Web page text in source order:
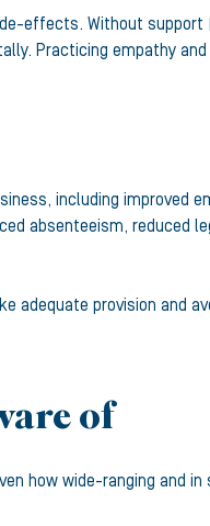
effects. Without support
Practicing empathy
including improved
absenteeism, reduced
provision and
of
how wide-ranging and